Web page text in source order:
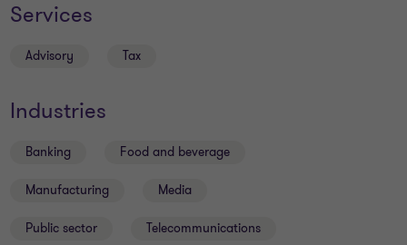
Services
Advisory Tax
Industries
Banking Food and beverage
Manufacturing Media
Public sector Telecommunications